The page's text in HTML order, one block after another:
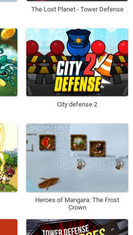
The Lost Planet - Tower Defense
City defense 2
Heroes of Mangara: The Frost
Crown